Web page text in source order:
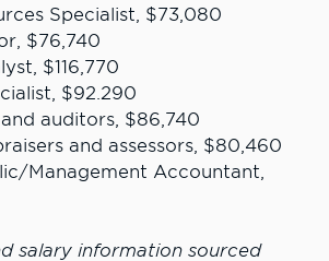
Specialist, $73,080
$76,740
$116,770
$92.290
auditors, $86,740
and assessors, $80,460
Management Accountant,
salary information sourced